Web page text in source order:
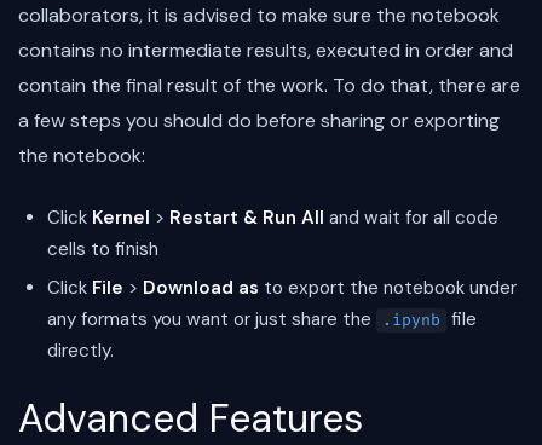
collaborators, it is advised to make sure the notebook
contains no intermediate results, executed in order and
contain the final result of the work. To do that, there are
a few steps you should do before sharing or exporting
the notebook:
Click Kernel > Restart & Run All and wait for all code
cells to finish
Click File > Download as to export the notebook under
any formats you want or just share the
.ipynb
file
directly.
Advanced Features